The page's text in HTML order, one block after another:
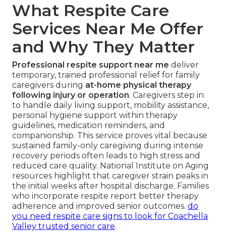
What Respite Care
Services Near Me Offer
and Why They Matter
Professional respite support near me deliver
temporary, trained professional relief for family
caregivers during at-home physical therapy
following injury or operation. Caregivers step in
to handle daily living support, mobility assistance,
personal hygiene support within therapy
guidelines, medication reminders, and
companionship. This service proves vital because
sustained family-only caregiving during intense
recovery periods often leads to high stress and
reduced care quality. National Institute on Aging
resources highlight that caregiver strain peaks in
the initial weeks after hospital discharge. Families
who incorporate respite report better therapy
adherence and improved senior outcomes. do
you need respite care signs to look for Coachella
Valley trusted senior care.